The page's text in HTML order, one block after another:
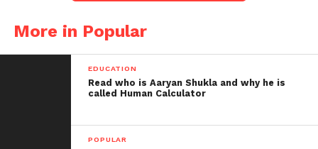
worldwide with his captivating performances at
concerts and numerous albums. His music
transcended generations and touched the hearts of
More in Popular
EDUCATION
Read who is Aaryan Shukla and why he is
called Human Calculator
POPULAR